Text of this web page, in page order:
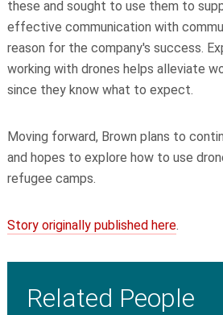
these and sought to use them to
effective communication with
reason for the company's success.
working with drones helps alleviate
since they know what to expect.
Moving forward, Brown plans to
and hopes to explore how to use
refugee camps.
Story originally published here.
Related People